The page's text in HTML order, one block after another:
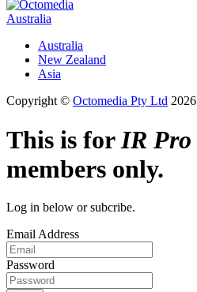
Australia
Australia
New Zealand
Asia
Copyright © Octomedia Pty Ltd 2026
This is forIR Pro
members only.
Log in below or subcribe.
Email Address
Password